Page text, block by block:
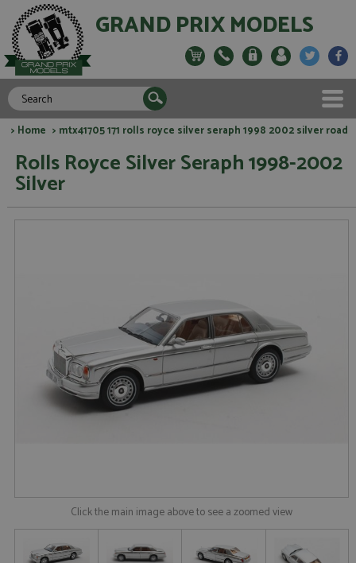
GRAND PRIX MODELS
> Home > mtx41705 171 rolls royce silver seraph 1998 2002 silver road
Rolls Royce Silver Seraph 1998-2002
Silver
Click the main image above to see a zoomed view